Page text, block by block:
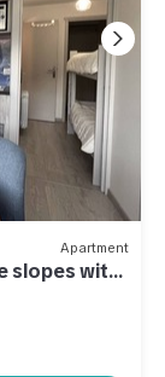
Apartment
slopes with